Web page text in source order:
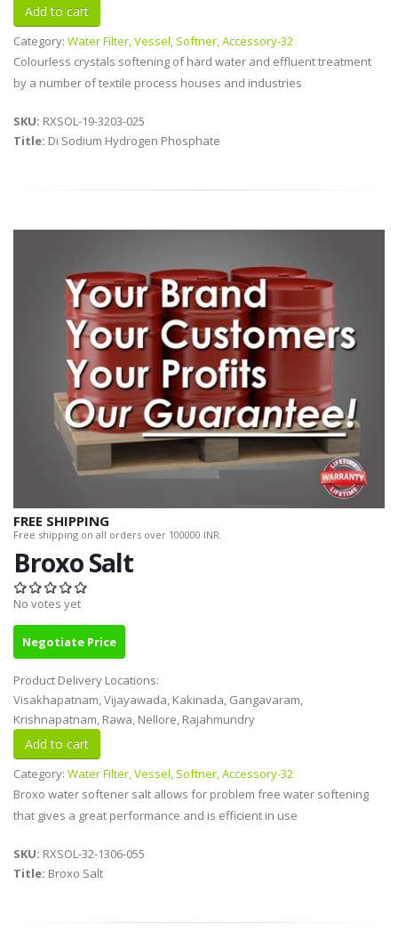
Category: Water Filter, Vessel, Softner, Accessory-32
Colourless crystals softening of hard water and effluent treatment
by a number of textile process houses and industries
SKU: RXSOL-19-3203-025
Title: Di Sodium Hydrogen Phosphate
FREE SHIPPING
Free shipping on all orders over 100000 INR.
Broxo Salt
No votes yet
Negotiate Price
Product Delivery Locations:
Visakhapatnam, Vijayawada, Kakinada, Gangavaram,
Krishnapatnam, Rawa, Nellore, Rajahmundry
Category: Water Filter, Vessel, Softner, Accessory-32
Broxo water softener salt allows for problem free water softening
that gives a great performance and is efficient in use
SKU: RXSOL-32-1306-055
Title: Broxo Salt